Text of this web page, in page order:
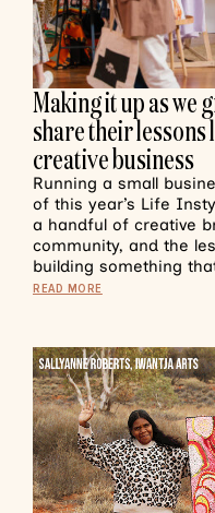
Making it up as we
share their
creative business
Running a small
of this year’s Life
a handful of creative
community, and the
building something
READ MORE